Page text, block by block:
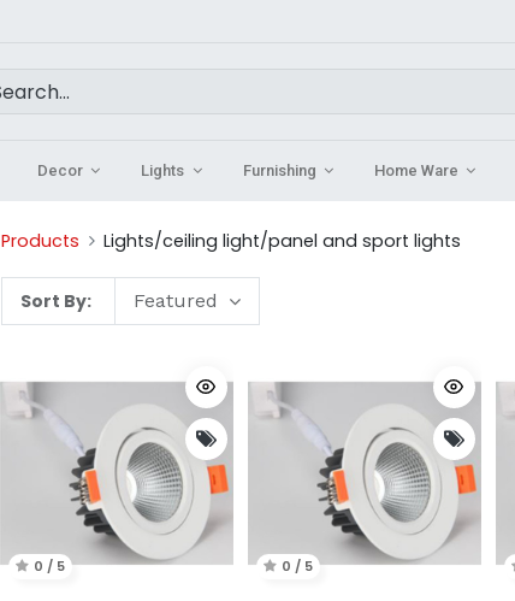
Decor Lights Furnishing Home Ware
Products Lights/ceiling light/panel and sport lights
Sort By: Featured
0 / 5 0 / 5